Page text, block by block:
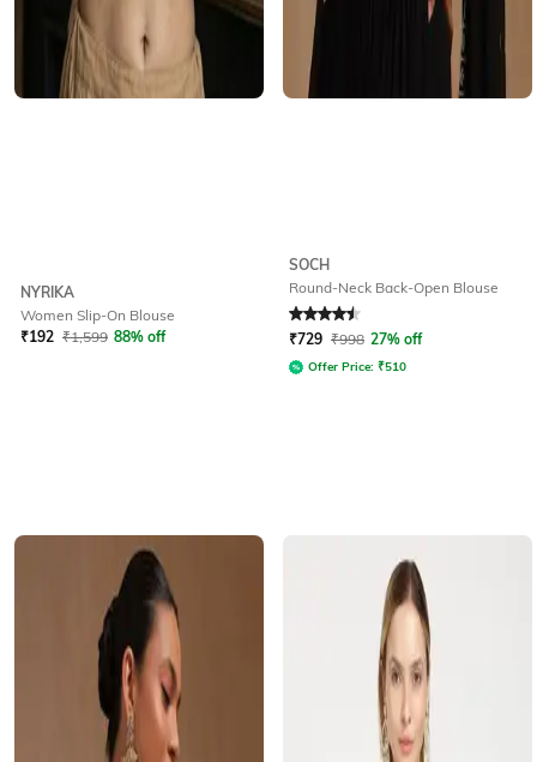
NYRIKA
Women Slip-On Blouse
₹192 ₹1,599 88% off
SOCH
Round-Neck Back-Open Blouse
Rated 4.5out of 5
₹729 ₹998 27% off
Offer Price: ₹510